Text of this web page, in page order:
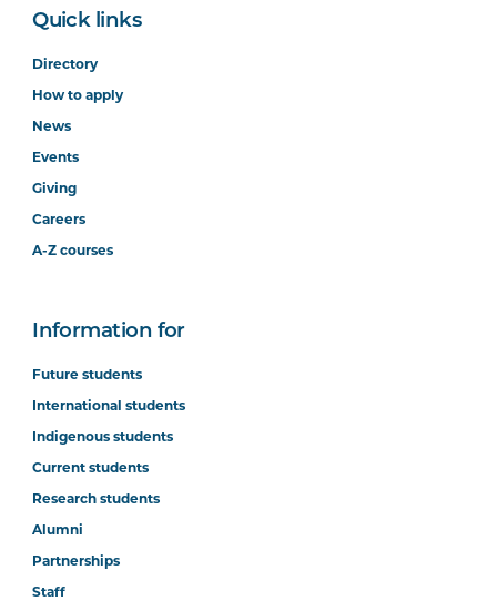
Quick links
Directory
How to apply
News
Events
Giving
Careers
A-Z courses
Information for
Future students
International students
Indigenous students
Current students
Research students
Alumni
Partnerships
Staff